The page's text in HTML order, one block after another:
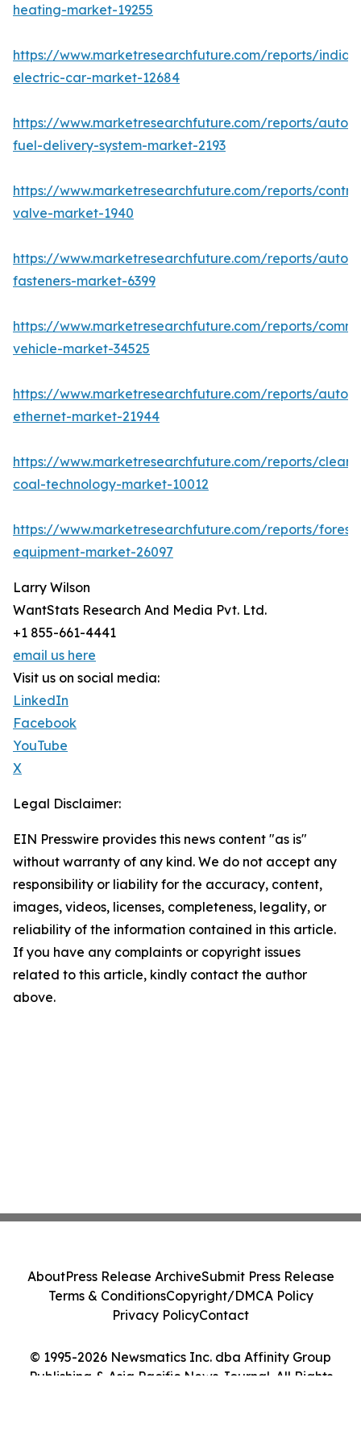
heating-market-19255
https://www.marketresearchfuture.com/reports/india-
electric-car-market-12684
https://www.marketresearchfuture.com/reports/
fuel-delivery-system-market-2193
https://www.marketresearchfuture.com/reports/
valve-market-1940
https://www.marketresearchfuture.com/reports/
fasteners-market-6399
https://www.marketresearchfuture.com/reports/
vehicle-market-34525
https://www.marketresearchfuture.com/reports/
ethernet-market-21944
https://www.marketresearchfuture.com/reports/clean-
coal-technology-market-10012
https://www.marketresearchfuture.com/reports/
equipment-market-26097
Larry Wilson
WantStats Research And Media Pvt. Ltd.
+1 855-661-4441
email us here
Visit us on social media:
LinkedIn
Facebook
YouTube
X
Legal Disclaimer:
EIN Presswire provides this news content "as is"
without warranty of any kind. We do not accept any
responsibility or liability for the accuracy, content,
images, videos, licenses, completeness, legality, or
reliability of the information contained in this article.
If you have any complaints or copyright issues
related to this article, kindly contact the author
above.
© 1995-2026 Newsmatics Inc. dba Affinity Group
Publishing & Asia Pacific News Journal. All Rights
AboutPress Release ArchiveSubmit Press Release
Terms & ConditionsCopyright/DMCA Policy
Privacy PolicyContact